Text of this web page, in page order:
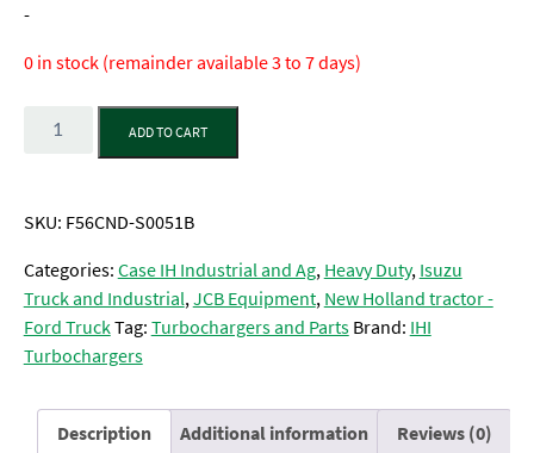
-
0 in stock (remainder available 3 to 7 days)
Quantity
ADD TO CART
SKU: F56CND-S0051B
Categories:Case IH Industrial and Ag,Heavy Duty,Isuzu
Truck and Industrial,JCB Equipment,New Holland tractor -
Ford TruckTag:Turbochargers and Parts Brand: IHI
Turbochargers
Description Additional information Reviews (0)